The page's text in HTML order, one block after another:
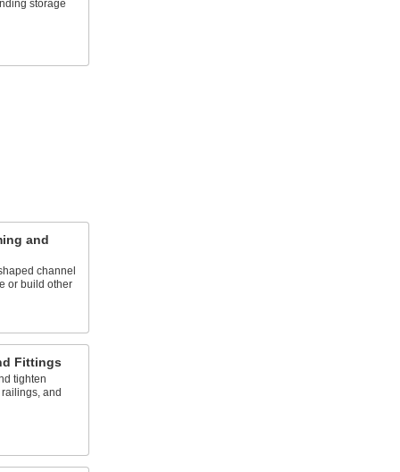
storage
and
channel
or build other
Fittings
tighten
and